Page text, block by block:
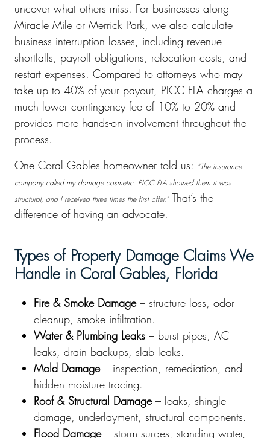
uncover what others miss. For businesses along
Miracle Mile or Merrick Park, we also calculate
business interruption losses, including revenue
shortfalls, payroll obligations, relocation costs, and
restart expenses. Compared to attorneys who may
take up to 40% of your payout, PICC FLA charges a
much lower contingency fee of 10% to 20% and
provides more hands-on involvement throughout the
process.
One Coral Gables homeowner told us: “The insurance
company called my damage cosmetic. PICC FLA showed them it was
structural, and I received three times the first offer.”That’s the
difference of having an advocate.
Types of Property Damage Claims We
Handle in Coral Gables, Florida
Fire & Smoke Damage– structure loss, odor
cleanup, smoke infiltration.
Water & Plumbing Leaks – burst pipes, AC
leaks, drain backups, slab leaks.
Mold Damage– inspection, remediation, and
hidden moisture tracing.
Roof & Structural Damage– leaks, shingle
damage, underlayment, structural components.
Flood Damage– storm surges, standing water,